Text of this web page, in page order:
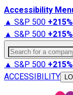
Accessibility
▲ S&P 500 +215%
▲ S&P 500 +215%
Search for a
▲ S&P 500 +215%
ACCESSIBILITY